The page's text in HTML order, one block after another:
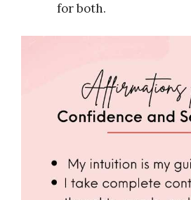
for both.